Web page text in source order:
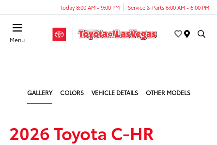
Today 8:00 AM - 9:00 PM Service & Parts 6:00 AM - 6:00 PM
Menu
GALLERY COLORS VEHICLE DETAILS OTHER MODELS
2026 Toyota C-HR